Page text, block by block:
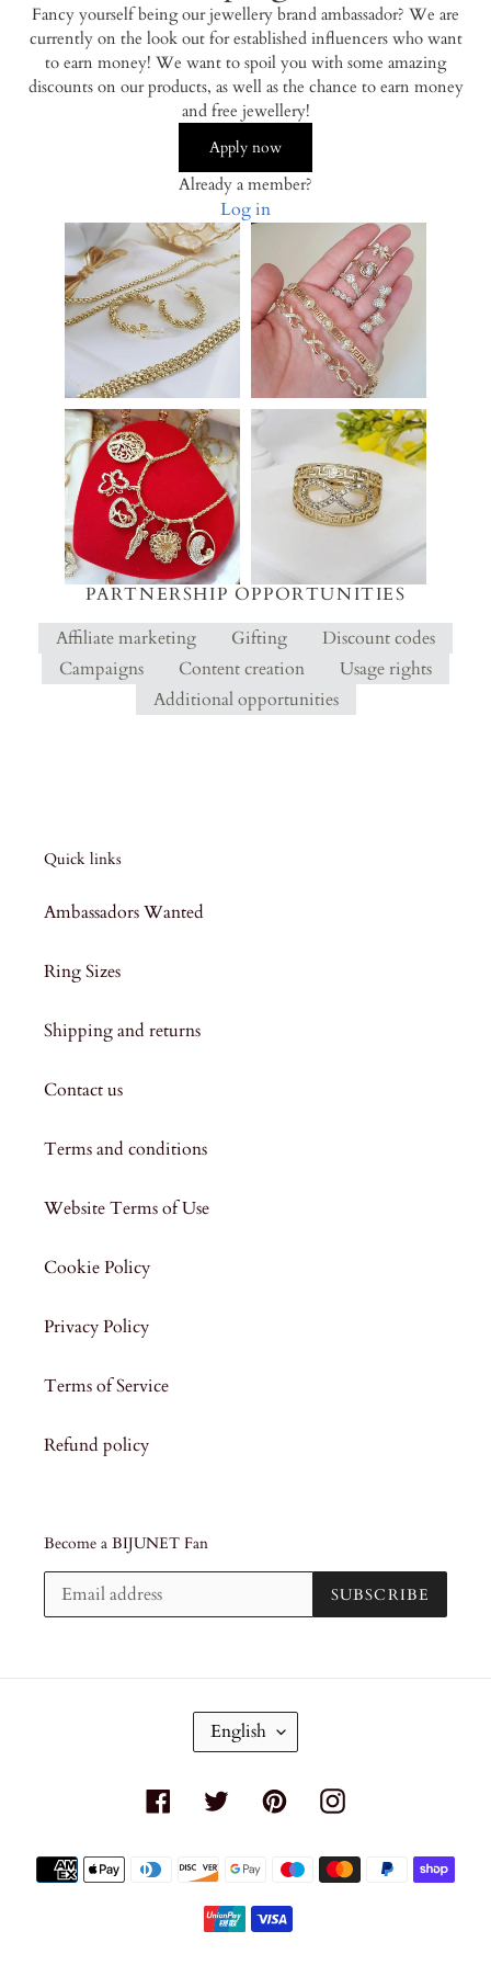
Fancy yourself being our jewellery brand ambassador? We are
currently on the look out for established influencers who want
to earn money! We want to spoil you with some amazing
discounts on our products, as well as the chance to earn money
and free jewellery!
Apply now
Already a member?
Log in
PARTNERSHIP OPPORTUNITIES
Affiliate marketing
Gifting
Discount codes
Campaigns
Content creation
Usage rights
Additional opportunities
Quick links
Ambassadors Wanted
Ring Sizes
Shipping and returns
Contact us
Terms and conditions
Website Terms of Use
Cookie Policy
Privacy Policy
Terms of Service
Refund policy
Become a BIJUNET Fan
SUBSCRIBE
L
U
E
English
Facebook TwitterPinterestInstagram
Payment
methods